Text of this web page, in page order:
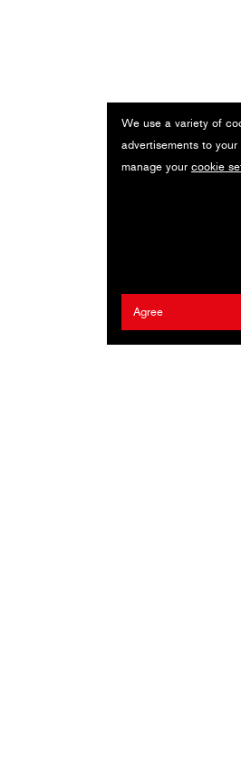
We use a variety of
advertisements to
manage your cookie
Agree